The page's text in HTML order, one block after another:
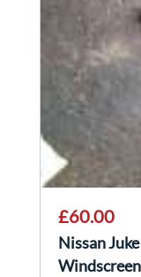
£60.00
Nissan